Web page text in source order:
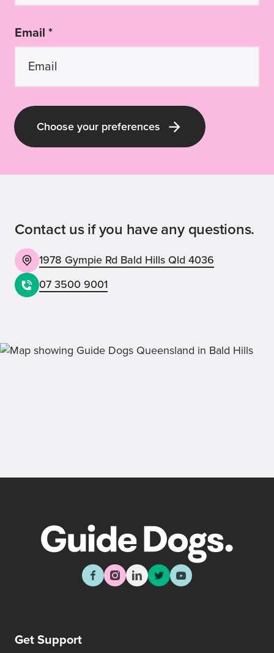
Email *
Choose your preferences
Contact us if you have any questions.
1978 Gympie Rd Bald Hills Qld 4036
07 3500 9001
Get Support